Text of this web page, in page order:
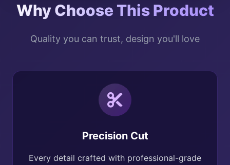
Why Choose This Product
Quality you can trust, design you'll love
Precision Cut
Every detail crafted with professional-grade